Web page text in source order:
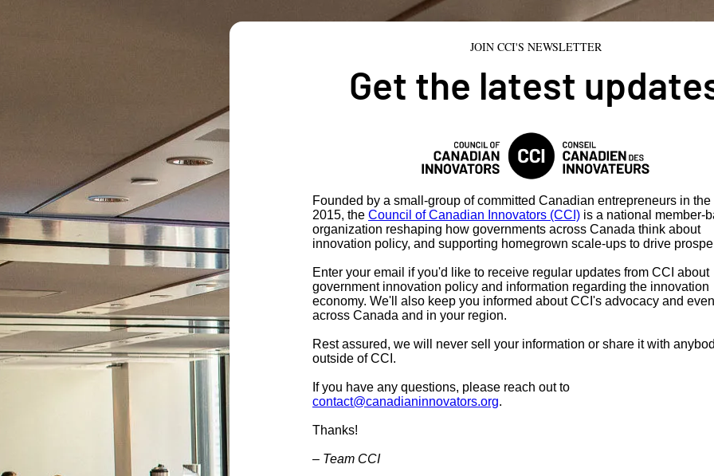
JOIN CCI'S NEWSLETTER
Get the latest